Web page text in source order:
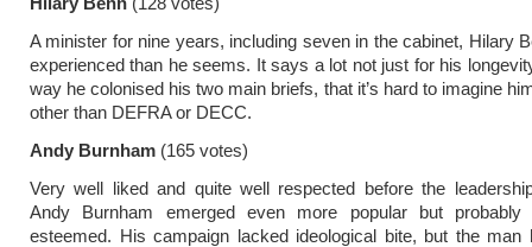
A minister for nine years, including seven in the cabinet, Hilary
experienced than he seems. It says a lot not just for his
way he colonised his two main briefs, that it’s hard to imagine
other than DEFRA or DECC.
Andy Burnham (165 votes)
Very well liked and quite well respected before the
Andy Burnham emerged even more popular but probably
esteemed. His campaign lacked ideological bite, but the man